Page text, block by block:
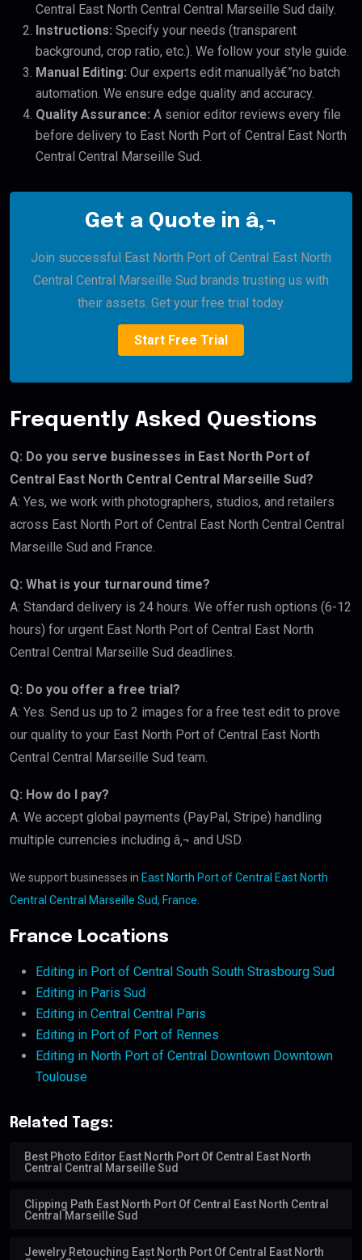
Central East North Central Central Marseille Sud daily.
Instructions: Specify your needs (transparent
background, crop ratio, etc.). We follow your style guide.
Manual Editing: Our experts edit manuallyâ€”no batch
automation. We ensure edge quality and accuracy.
Quality Assurance: A senior editor reviews every file
before delivery to East North Port of Central East North
Central Central Marseille Sud.
Get a Quote in â‚¬
Join successful East North Port of Central East North
Central Central Marseille Sud brands trusting us with
their assets. Get your free trial today.
Start Free Trial
Frequently Asked Questions
Q: Do you serve businesses in East North Port of
Central East North Central Central Marseille Sud?
A: Yes, we work with photographers, studios, and retailers
across East North Port of Central East North Central Central
Marseille Sud and France.
Q: What is your turnaround time?
A: Standard delivery is 24 hours. We offer rush options (6-12
hours) for urgent East North Port of Central East North
Central Central Marseille Sud deadlines.
Q: Do you offer a free trial?
A: Yes. Send us up to 2 images for a free test edit to prove
our quality to your East North Port of Central East North
Central Central Marseille Sud team.
Q: How do I pay?
A: We accept global payments (PayPal, Stripe) handling
multiple currencies including â‚¬ and USD.
We support businesses in East North Port of Central East North
Central Central Marseille Sud, France
France Locations
Editing in Port of Central South South Strasbourg Sud
Editing in Paris Sud
Editing in Central Central Paris
Editing in Port of Port of Rennes
Editing in North Port of Central Downtown Downtown
Toulouse
Related Tags:
Best Photo Editor East North Port Of Central East North
Central Central Marseille Sud
Clipping Path East North Port Of Central East North Central
Central Marseille Sud
Jewelry Retouching East North Port Of Central East North